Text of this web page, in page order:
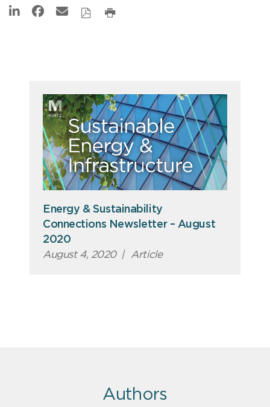
Energy & Sustainability
Connections Newsletter – August
2020
August 4, 2020 | Article
Authors